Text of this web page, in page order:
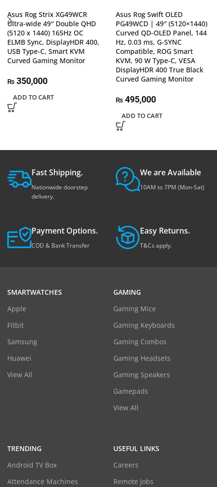
Asus Rog Strix XG49WCR
Ultra-wide 49″ Double QHD
(5120 x 1440) 165Hz OC
ELMB Sync, DisplayHDR 400,
USB Type-C, Smart KVM
Curved Gaming Monitor
₨ 350,000
ADD TO CART
Asus Rog Swift OLED
PG49WCD | 49″ (5120×1440)
Curved QD-OLED Panel, 144
Hz, 0.03 ms, G-SYNC
Compatible, ROG Smart
KVM, 90 W Type-C, VESA
DisplayHDR 400 True Black
Curved Gaming Monitor
₨ 495,000
ADD TO CART
Fast Shipping.
Nationwide doorstep
delivery.
We are Available
10AM to 7PM (Mon-Sat)
Payment Options.
COD & Bank Transfer
Easy Returns.
T&Cs apply.
SMARTWATCHES
Apple
Fitbit
Samsung
Huawei
View All
GAMING
Gaming Mice
Gaming Keyboards
Gaming Combos
Gaming Headsets
Gaming Speakers
Gamepads
View All
TRENDING
Android TV Box
Attendance Machines
USEFUL LINKS
Careers
Remote Jobs